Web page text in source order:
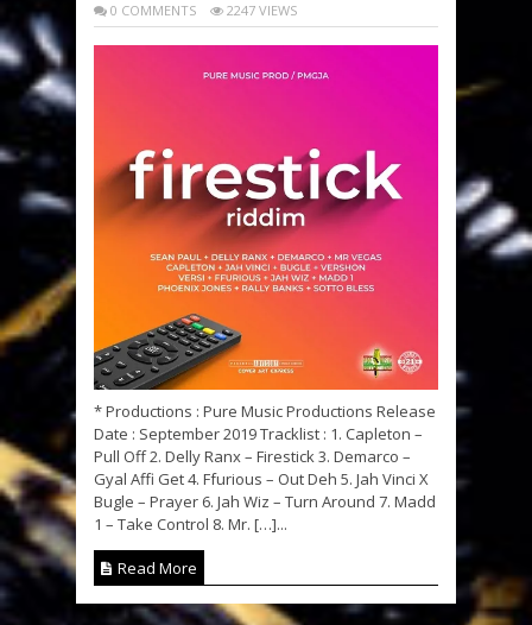
0 COMMENTS 2247 VIEWS
* Productions : Pure Music Productions Release
Date : September 2019 Tracklist : 1. Capleton –
Pull Off 2. Delly Ranx – Firestick 3. Demarco –
Gyal Affi Get 4. Ffurious – Out Deh 5. Jah Vinci X
Bugle – Prayer 6. Jah Wiz – Turn Around 7. Madd
1 – Take Control 8. Mr. […]...
Read More